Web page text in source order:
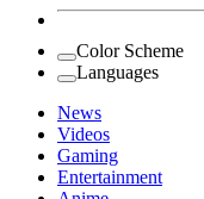
Color Scheme
Languages
News
Videos
Gaming
Entertainment